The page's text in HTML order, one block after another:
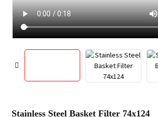
Stainless Steel Basket Filter 74x124